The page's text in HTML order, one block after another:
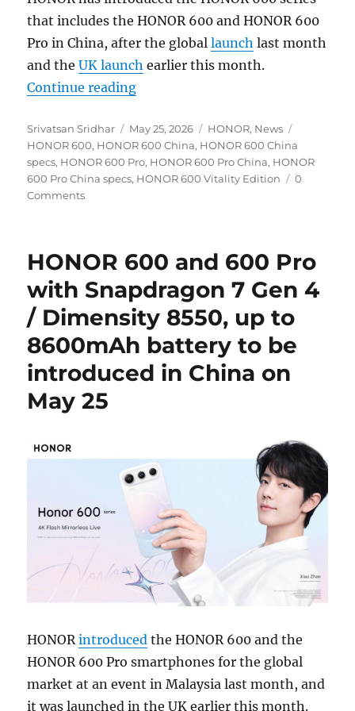
that includes the HONOR 600 and HONOR 600
Pro in China, after the globallaunch last month
and theUK launch earlier this month.
Continue reading“HONOR 600 and 600 Pro with
Author
Srivatsan Sridhar
Posted
on
May 25, 2026 Categories
HONOR, News
HONOR 600, HONOR 600 China, HONOR 600 China
specs, HONOR 600 Pro, HONOR 600 Pro China, HONOR
600 Pro China specs, HONOR 600 Vitality Edition
0
Comments
HONOR 600 and 600 Pro
with Snapdragon 7 Gen 4
/ Dimensity 8550, up to
8600mAh battery to be
introduced in China on
May 25
HONORintroduced the HONOR 600 and the
HONOR 600 Pro smartphones for the global
market at an event in Malaysia last month, and
it was launched in the UK earlier this month.